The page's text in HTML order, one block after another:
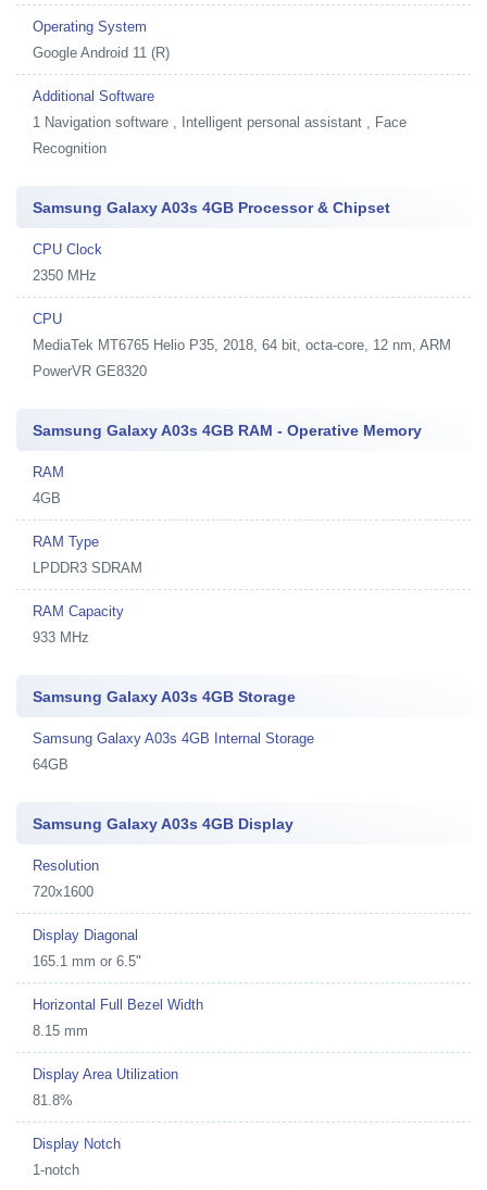
Operating System
Google Android 11 (R)
Additional Software
1 Navigation software , Intelligent personal assistant , Face
Recognition
Samsung Galaxy A03s 4GB Processor & Chipset
CPU Clock
2350 MHz
CPU
MediaTek MT6765 Helio P35, 2018, 64 bit, octa-core, 12 nm, ARM
PowerVR GE8320
Samsung Galaxy A03s 4GB RAM - Operative Memory
RAM
4GB
RAM Type
LPDDR3 SDRAM
RAM Capacity
933 MHz
Samsung Galaxy A03s 4GB Storage
Samsung Galaxy A03s 4GB Internal Storage
64GB
Samsung Galaxy A03s 4GB Display
Resolution
720x1600
Display Diagonal
165.1 mm or 6.5"
Horizontal Full Bezel Width
8.15 mm
Display Area Utilization
81.8%
Display Notch
1-notch